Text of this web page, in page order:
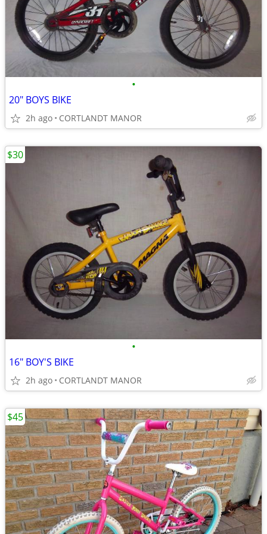
•
20" BOYS BIKE
2h ago CORTLANDT MANOR
•
16" BOY'S BIKE
2h ago CORTLANDT MANOR
$30
$45